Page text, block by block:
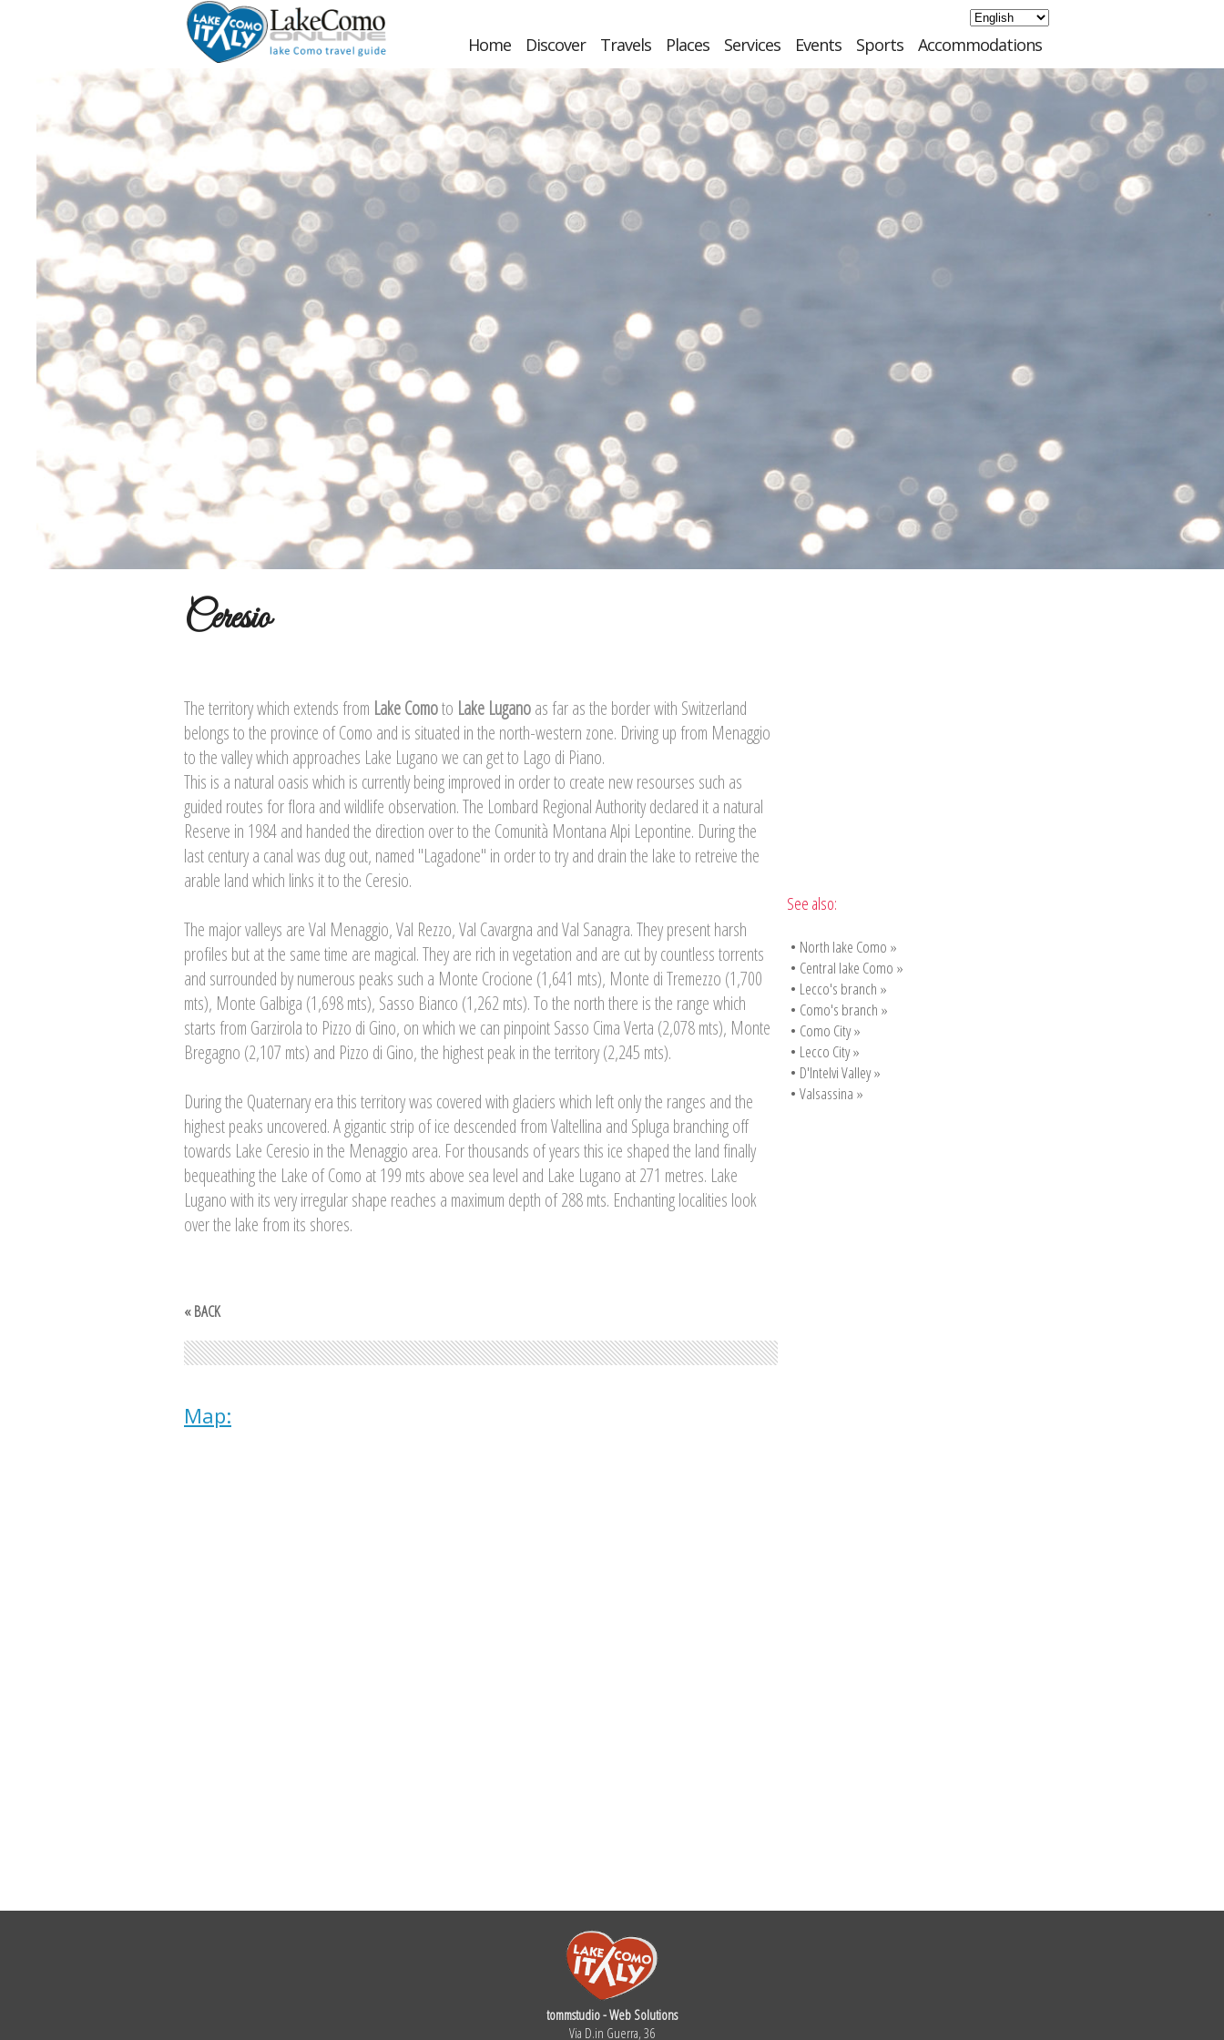
Ceresio
The territory which extends from Lake Comoto Lake Luganoas far as the border with Switzerland
belongs to the province of Como and is situated in the north-western zone. Driving up from Menaggio
to the valley which approaches Lake Lugano we can get to Lago di Piano.
This is a natural oasis which is currently being improved in order to create new resourses such as
guided routes for flora and wildlife observation. The Lombard Regional Authority declared it a natural
Reserve in 1984 and handed the direction over to the Comunità Montana Alpi Lepontine. During the
last century a canal was dug out, named "Lagadone" in order to try and drain the lake to retreive the
arable land which links it to the Ceresio.
The major valleys are Val Menaggio, Val Rezzo, Val Cavargna and Val Sanagra. They present harsh
profiles but at the same time are magical. They are rich in vegetation and are cut by countless torrents
and surrounded by numerous peaks such a Monte Crocione (1,641 mts), Monte di Tremezzo (1,700
mts), Monte Galbiga (1,698 mts), Sasso Bianco (1,262 mts). To the north there is the range which
starts from Garzirola to Pizzo di Gino, on which we can pinpoint Sasso Cima Verta (2,078 mts), Monte
Bregagno (2,107 mts) and Pizzo di Gino, the highest peak in the territory (2,245 mts).
During the Quaternary era this territory was covered with glaciers which left only the ranges and the
highest peaks uncovered. A gigantic strip of ice descended from Valtellina and Spluga branching off
towards Lake Ceresio in the Menaggio area. For thousands of years this ice shaped the land finally
bequeathing the Lake of Como at 199 mts above sea level and Lake Lugano at 271 metres. Lake
Lugano with its very irregular shape reaches a maximum depth of 288 mts. Enchanting localities look
over the lake from its shores.
« BACK
Map:
See also:
• North lake Como »
• Central lake Como »
• Lecco's branch »
• Como's branch »
• Como City »
• Lecco City »
• D'Intelvi Valley »
• Valsassina »
tommstudio - Web Solutions
Via D.in Guerra, 36
Home Discover Travels Places Services Events Sports Accommodations